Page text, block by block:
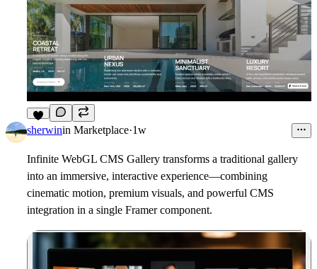
9
sherwinin Marketplace·1w
Infinite WebGL CMS Gallery transforms a traditional gallery
into an immersive, interactive experience—combining
cinematic motion, premium visuals, and powerful CMS
integration in a single Framer component.